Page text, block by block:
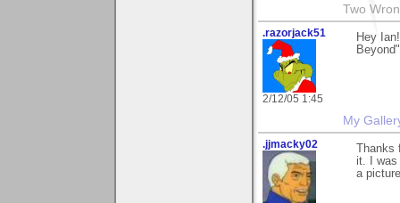
Two
.razorjack51
2/12/05 1:45
Hey
My
.jjmacky02
it. I was
a